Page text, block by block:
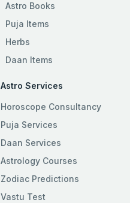
Astro Books
Puja Items
Herbs
Daan Items
Astro Services
Horoscope Consultancy
Puja Services
Daan Services
Astrology Courses
Zodiac Predictions
Vastu Test